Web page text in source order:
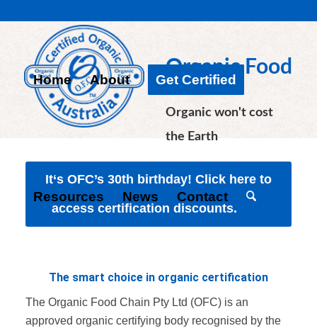
Home About Get Certified
Resources News Contact
Organic Food
Chain
Organic won't cost
the Earth
It‘s OFC’s 30th birthday! Click here to
access certification discounts.
The smart choice in organic certification
The Organic Food Chain Pty Ltd (OFC) is an
approved organic certifying body recognised by the